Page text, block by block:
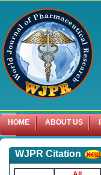
HOME ABOUT US
WJPR Citation